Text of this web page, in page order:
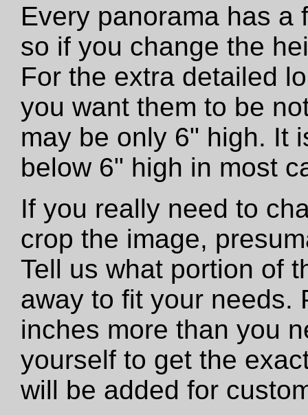
Every panorama has a
so if you change the
For the extra detailed
you want them to be
may be only 6" high. It
below 6" high in most
If you really need to
crop the image,
Tell us what portion of
away to fit your needs.
inches more than you
yourself to get the
will be added for